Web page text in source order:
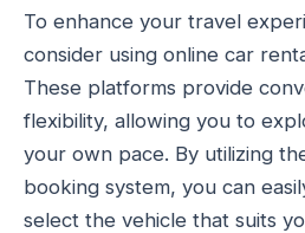
To enhance your travel
consider using online car
These platforms provide
flexibility, allowing you to
your own pace. By utilizing
booking system, you can
select the vehicle that suits